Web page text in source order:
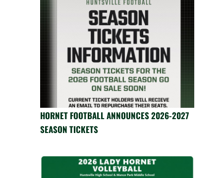
HORNET FOOTBALL ANNOUNCES 2026-2027
SEASON TICKETS